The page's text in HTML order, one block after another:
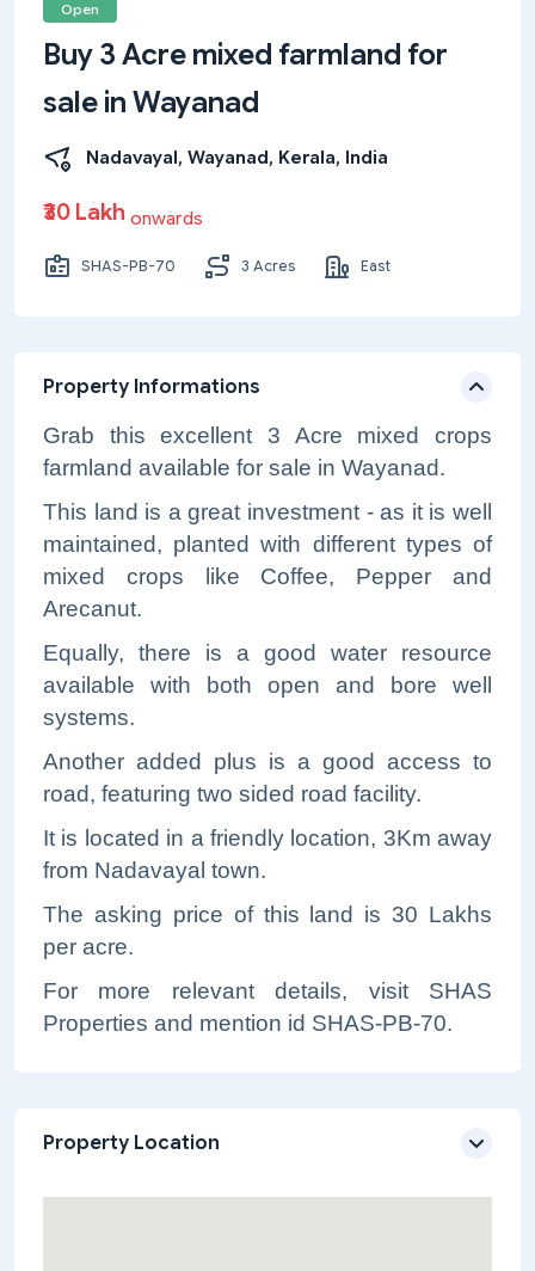
Open
Buy 3 Acre mixed farmland for
sale in Wayanad
Nadavayal, Wayanad, Kerala, India
₹30 Lakh onwards
SHAS-PB-70 3 Acres East
Property Informations
Grab this excellent 3 Acre mixed crops
farmland available for sale in Wayanad.
This land is a great investment - as it is well
maintained, planted with different types of
mixed crops like Coffee, Pepper and
Arecanut.
Equally, there is a good water resource
available with both open and bore well
systems.
Another added plus is a good access to
road, featuring two sided road facility.
It is located in a friendly location, 3Km away
from Nadavayal town.
The asking price of this land is 30 Lakhs
per acre.
For more relevant details, visit SHAS
Properties and mention id SHAS-PB-70.
Property Location